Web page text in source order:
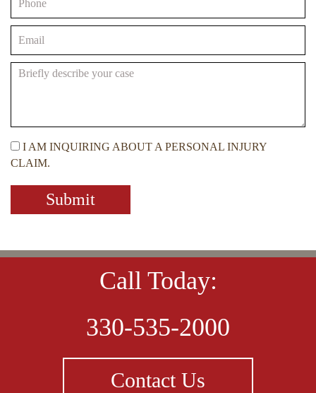
I AM INQUIRING ABOUT A PERSONAL INJURY
CLAIM.
Call Today:
330-535-2000
Contact Us